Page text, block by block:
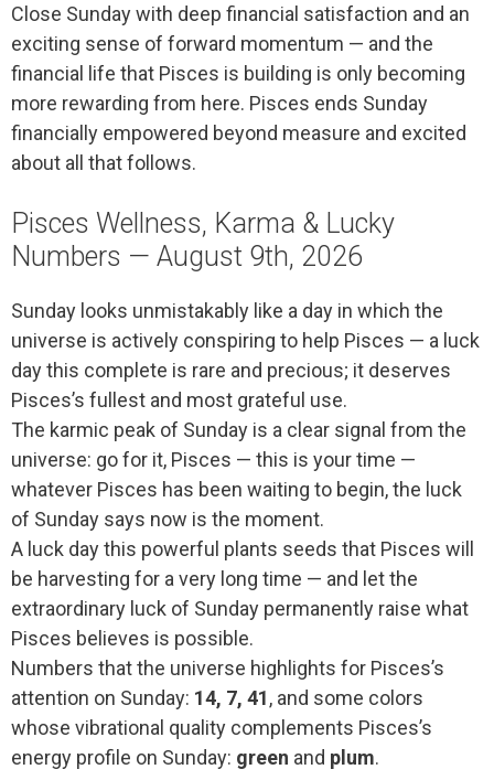
Close Sunday with deep financial satisfaction and an
exciting sense of forward momentum — and the
financial life that Pisces is building is only becoming
more rewarding from here. Pisces ends Sunday
financially empowered beyond measure and excited
about all that follows.
Pisces Wellness, Karma & Lucky
Numbers — August 9th, 2026
Sunday looks unmistakably like a day in which the
universe is actively conspiring to help Pisces — a luck
day this complete is rare and precious; it deserves
Pisces’s fullest and most grateful use.
The karmic peak of Sunday is a clear signal from the
universe: go for it, Pisces — this is your time —
whatever Pisces has been waiting to begin, the luck
of Sunday says now is the moment.
A luck day this powerful plants seeds that Pisces will
be harvesting for a very long time — and let the
extraordinary luck of Sunday permanently raise what
Pisces believes is possible.
Numbers that the universe highlights for Pisces’s
attention on Sunday: 14, 7, 41, and some colors
whose vibrational quality complements Pisces’s
energy profile on Sunday: green and plum.